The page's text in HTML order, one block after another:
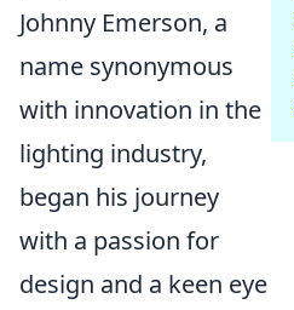
Johnny Emerson, a
name synonymous
with innovation in the
lighting industry,
began his journey
with a passion for
design and a keen eye